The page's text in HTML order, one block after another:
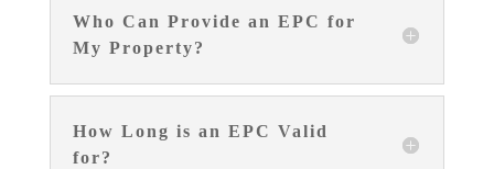
Who Can Provide an EPC for
My Property?
How Long is an EPC Valid
for?